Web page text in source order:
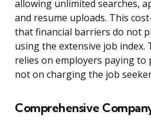
allowing unlimited searches,
and resume uploads. This
that financial barriers do not
using the extensive job index.
relies on employers paying
not on charging the job
Comprehensive